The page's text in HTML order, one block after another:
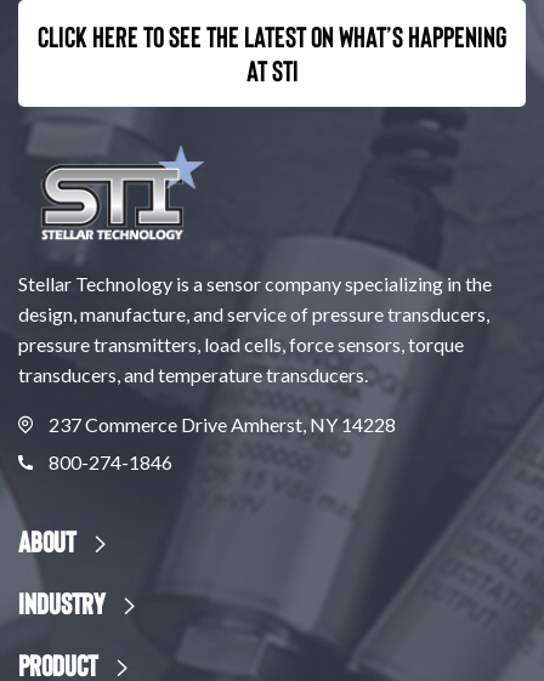
Click here to see the latest on what’s happening
at STI
Stellar Technology is a sensor company specializing in the
design, manufacture, and service of pressure transducers,
pressure transmitters, load cells, force sensors, torque
transducers, and temperature transducers.
237 Commerce Drive Amherst, NY 14228
800-274-1846
About
Industry
Product